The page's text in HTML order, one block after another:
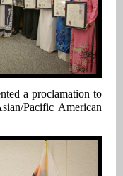
a proclamation to
Pacific American